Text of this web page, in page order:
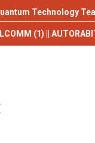
Technology
(1) || AUTORABIT